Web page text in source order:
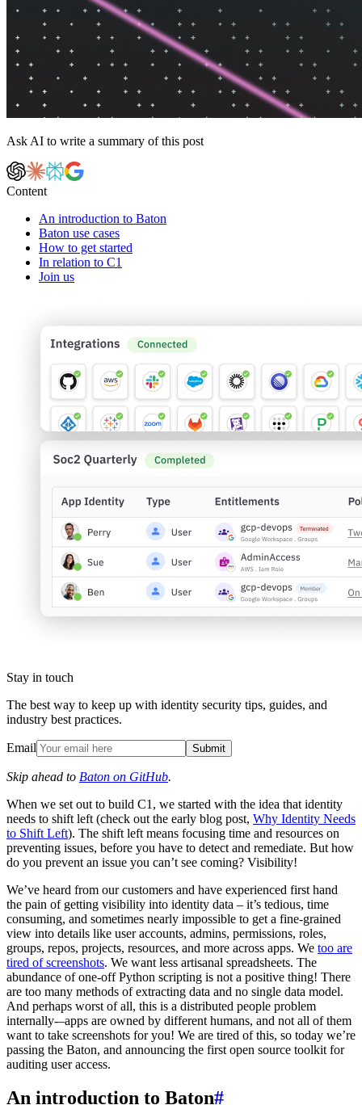
Ask AI to write a summary of this post
Content
An introduction to Baton
Baton use cases
How to get started
In relation to C1
Join us
Stay in touch
The best way to keep up with identity security tips, guides, and
industry best practices.
Email Submit
Skip ahead to Baton on GitHub.
When we set out to build C1, we started with the idea that identity
needs to shift left (check out the early blog post, Why Identity Needs
to Shift Left). The shift left means focusing time and resources on
preventing issues, before you have to detect and remediate. But how
do you prevent an issue you can’t see coming? Visibility!
We’ve heard from our customers and have experienced first hand
the pain of getting visibility into identity data – it’s tedious, time
consuming, and sometimes nearly impossible to get a fine-grained
view into details like user accounts, admins, permissions, roles,
groups, repos, projects, resources, and more across apps. We too are
tired of screenshots. We want less artisanal spreadsheets. The
abundance of one-off Python scripting is not a positive thing! There
are too many methods of extracting data and no single data model.
And perhaps worst of all, this is a distributed people problem
internally-–apps are owned by different humans, and not all of them
want to take screenshots for you! We are tired of this, so today we’re
passing the Baton, and announcing the first open source toolkit for
auditing user access.
An introduction to Baton#